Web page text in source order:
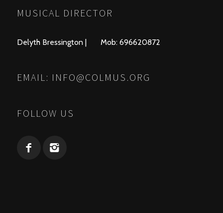
MUSICAL DIRECTOR
Delyth Bressington | Mob: 696620872
EMAIL: INFO@COLMUS.ORG
FOLLOW US